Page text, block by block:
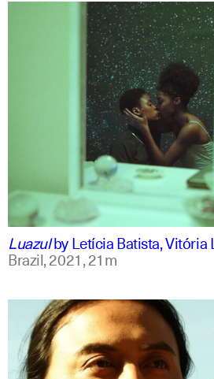
portuguese
english
LuazulbyLetícia Batista, Vitória
Brazil,2021,21m